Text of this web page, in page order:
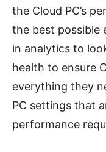
the Cloud PC’s
the best possible
in analytics to
health to ensure
everything they
PC settings that
performance